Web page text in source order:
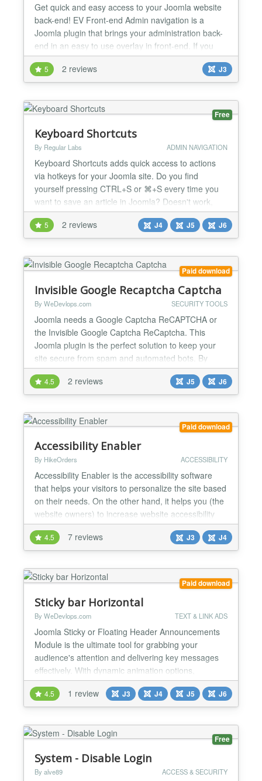
Get quick and easy access to your Joomla website
back-end! EV Front-end Admin navigation is a
Joomla plugin that brings your administration back-
end in an easy to use overlay in front-end. If you
are logged-in to front-end of your Joomla! website
as an administrator, you do not need to login again
in back-end. Joomla Admin from Front-end plugin
ove...
5 2 reviews J3
Free
Keyboard Shortcuts
By Regular Labs ADMIN NAVIGATION
Keyboard Shortcuts adds quick access to actions
via hotkeys for your Joomla site. Do you find
yourself pressing CTRL+S or ⌘+S every time you
want to save an article in Joomla? Doesn't work,
right? Your browser just wants to export the page as
html instead. Well, Keyboard Shortcuts changes this
for you! Now you can use your trusted keyboard
shortcut to 'Save' an article - as well as many
other...
5 2 reviews J4 J5 J6
Paid download
Invisible Google Recaptcha Captcha
By WeDevlops.com SECURITY TOOLS
Joomla needs a Google Captcha ReCAPTCHA or
the Invisible Google Captcha ReCaptcha. This
Joomla plugin is the perfect solution to keep your
site secure from spam and automated bots. By
incorporating Google Captcha ReCAPTCHA into
essential forms, it ensures a smooth and protected
interaction for users. Whether it's securing contact
plugin offers bo...
4.5 2 reviews J5 J6
Paid download
Accessibility Enabler
By HikeOrders ACCESSIBILITY
Accessibility Enabler is the accessibility software
that helps your visitors to personalize the site based
on their needs. On the other hand, it helps you (the
website owners) to increase website accessibility
compliance. It provides more than 30+ accessibility
tools that your visitors can apply on any page of the
website. It makes consuming and navigating your
website at ease for people with dy...
4.5 7 reviews J3 J4
Paid download
Sticky bar Horizontal
By WeDevlops.com TEXT & LINK ADS
Joomla Sticky or Floating Header Announcements
Module is the ultimate tool for grabbing your
audience's attention and delivering key messages
effectively. With dynamic animation options,
responsive design, and customizable buttons, it’s
perfect for marketing campaigns, announcements,
or event highlights. Its seamless compatibility with
free experien...
4.5 1 review J3 J4 J5 J6
Free
System - Disable Login
By alve89 ACCESS & SECURITY